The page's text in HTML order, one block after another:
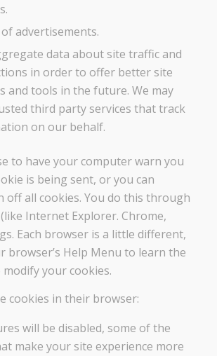
advertisements.
data about site traffic and
in order to offer better site
and tools in the future. We may
third party services that track
on our behalf.
to have your computer warn you
is being sent, or you can
off all cookies. You do this through
Internet Explorer. Chrome,
Each browser is a little different,
browser’s Help Menu to learn the
your cookies.
cookies in their browser:
will be disabled, some of the
make your site experience more